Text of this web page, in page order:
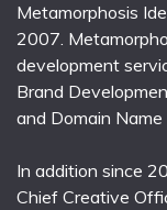
Metamorphosis
2007.
development
Brand
and Domain
In addition since
Chief Creative